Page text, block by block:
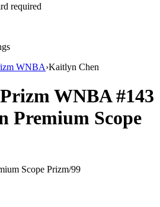
required
WNBA›Kaitlyn Chen
WNBA#143
Premium Scope
Scope Prizm/99